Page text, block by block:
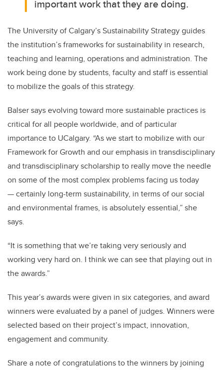
important work that they are doing.
The University of Calgary’s Sustainability Strategy guides
the institution’s frameworks for sustainability in research,
teaching and learning, operations and administration. The
work being done by students, faculty and staff is essential
to mobilize the goals of this strategy.
Balsersaysevolving toward more sustainable practices is
critical for all people worldwide, and of particular
importance to UCalgary. “Aswe start to mobilizewith our
Framework for Growth and our emphasis in transdisciplinary
and transdisciplinary scholarshipto really move the needle
on some of the most complex problems facing us today
— certainly long-term sustainability, in terms of our social
and environmental frames, is absolutely essential,” she
says.
“It is something that we’re taking very seriously and
working very hard on. I think we can see that playing out in
the awards.”
This year’s awards were given in six categories, and award
winners were evaluated by a panel of judges. Winners were
selected based on their project’s impact, innovation,
engagementand community.
Share a note of congratulationsto the winners by joining